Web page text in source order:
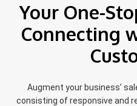
Your One-
Connecting
Augment your business’
consisting of responsive and